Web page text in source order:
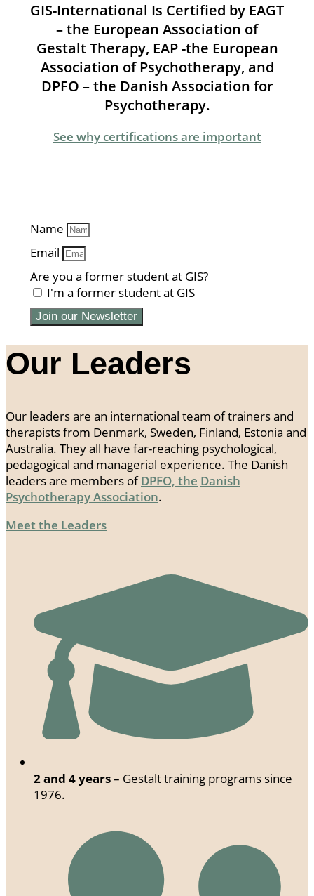
GIS-International Is Certified by EAGT
– the European Association of
Gestalt Therapy, EAP -the European
Association of Psychotherapy, and
DPFO – the Danish Association for
Psychotherapy.
See why certifications are important
Name
Email
Are you a former student at GIS?
I'm a former student at GIS
Join our Newsletter
Our Leaders
Our leaders are an international team of trainers and
therapists from Denmark, Sweden, Finland, Estonia and
Australia. They all have far-reaching psychological,
pedagogical and managerial experience. The Danish
leaders are members ofDPFO, the Danish
Psychotherapy Association.
Meet the Leaders
2 and 4 years– Gestalt training programs since
1976.